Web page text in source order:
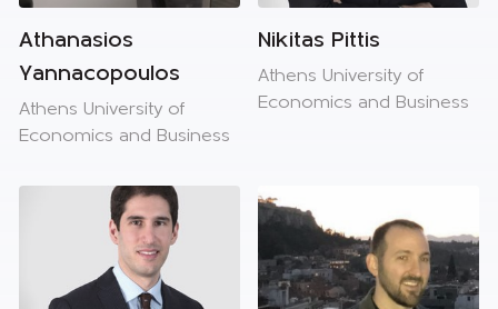
Athanasios
Yannacopoulos
Athens University of
Economics and Business
Nikitas Pittis
Athens University of
Economics and Business